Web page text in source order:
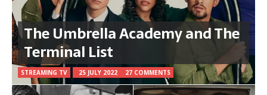
The Umbrella Academy and The
Terminal List
STREAMING TV 25 JULY 2022 27 COMMENTS